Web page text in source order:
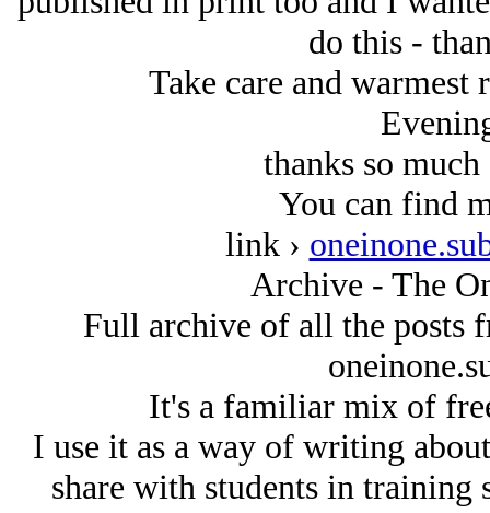
do this -
Take care and warmest
thanks so
You can find
link ›
Archive - The
Full archive of all the posts
It's a familiar mix of
I use it as a way of writing
share with students in training